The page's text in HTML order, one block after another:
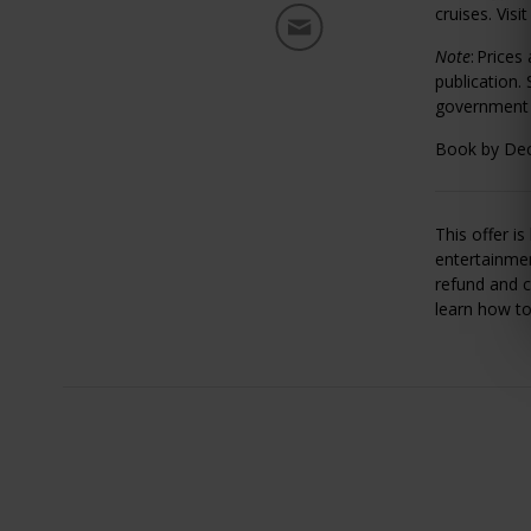
cruises. Visit
Note: Prices
publication.
Book by
This offer
refund and
learn how to